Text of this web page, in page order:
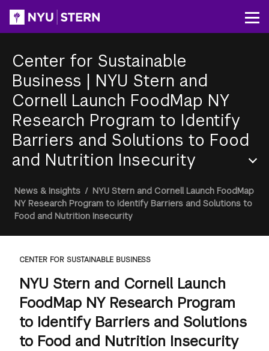
content
Center for Sustainable
Business | NYU Stern and
Cornell Launch FoodMap NY
Research Program to Identify
Barriers and Solutions to Food
and Nutrition Insecurity
Menu
Breadcrumb
News & Insights / NYU Stern and Cornell Launch FoodMap
NY Research Program to Identify Barriers and Solutions to
Food and Nutrition Insecurity
CENTER FOR SUSTAINABLE BUSINESS
NYU Stern and Cornell Launch
FoodMap NY Research Program
to Identify Barriers and Solutions
to Food and Nutrition Insecurity